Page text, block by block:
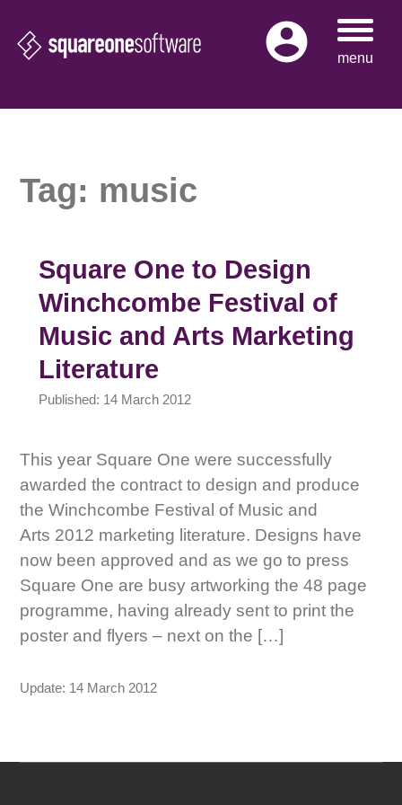
content
menu
Tag: music
Square One to Design
Winchcombe Festival of
Music and Arts Marketing
Literature
Published: 14 March 2012
This year Square One were successfully
awarded the contract to design and produce
the Winchcombe Festival of Music and
Arts 2012 marketing literature. Designs have
now been approved and as we go to press
Square One are busy artworking the 48 page
programme, having already sent to print the
poster and flyers – next on the […]
Update: 14 March 2012